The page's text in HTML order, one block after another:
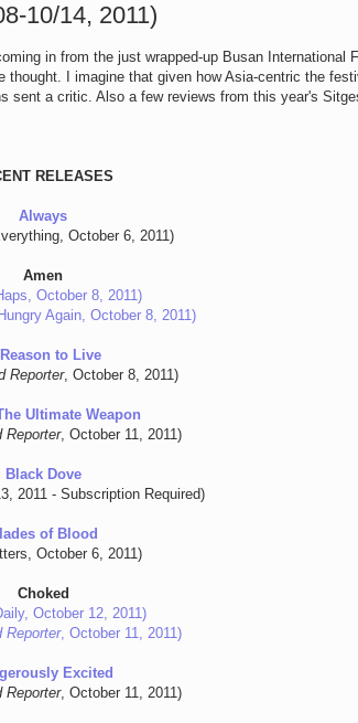
10/14, 2011)
in from the just wrapped-up Busan International
I imagine that given how Asia-centric the
sent a critic. Also a few reviews from this year's
RELEASES
Always
October 6, 2011)
Amen
October 8, 2011)
Again, October 8, 2011)
to Live
Reporter, October 8, 2011)
Ultimate Weapon
Reporter, October 11, 2011)
Black Dove
2011 - Subscription Required)
of Blood
October 6, 2011)
Choked
October 12, 2011)
Reporter, October 11, 2011)
Excited
Reporter, October 11, 2011)